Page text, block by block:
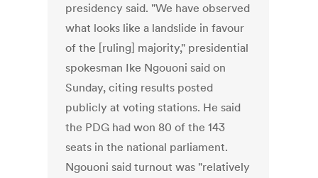
presidency said. "We have observed
what looks like a landslide in favour
of the [ruling] majority," presidential
spokesman Ike Ngouoni said on
Sunday, citing results posted
publicly at voting stations. He said
the PDG had won 80 of the 143
seats in the national parliament.
Ngouoni said turnout was "relatively